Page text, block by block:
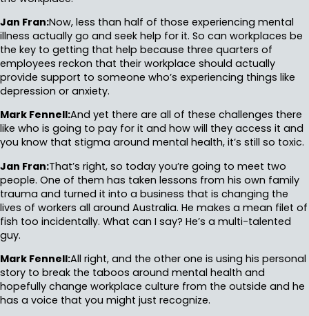
Jan Fran:Now, less than half of those experiencing mental
illness actually go and seek help for it. So can workplaces be
the key to getting that help because three quarters of
employees reckon that their workplace should actually
provide support to someone who’s experiencing things like
depression or anxiety.
Mark Fennell:And yet there are all of these challenges there
like who is going to pay for it and how will they access it and
you know that stigma around mental health, it’s still so toxic.
Jan Fran:That’s right, so today you’re going to meet two
people. One of them has taken lessons from his own family
trauma and turned it into a business that is changing the
lives of workers all around Australia. He makes a mean filet of
fish too incidentally. What can I say? He’s a multi-talented
guy.
Mark Fennell:All right, and the other one is using his personal
story to break the taboos around mental health and
hopefully change workplace culture from the outside and he
has a voice that you might just recognize.